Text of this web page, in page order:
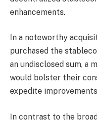
enhancements.
In a noteworthy
purchased the
an undisclosed sum, a
would bolster their
expedite
In contrast to the